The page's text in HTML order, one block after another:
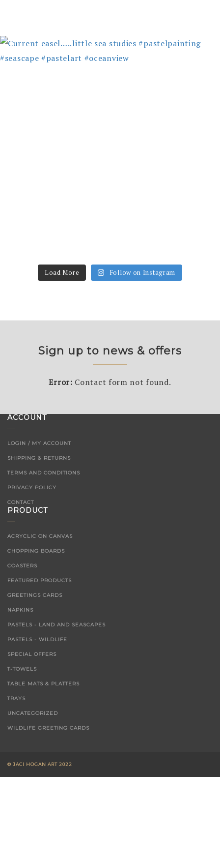
Load More Follow on Instagram
Sign up to news & offers
Error: Contact form not found.
ACCOUNT
LOGIN / MY ACCOUNT
SHIPPING & RETURNS
TERMS AND CONDITIONS
PRIVACY POLICY
CONTACT
PRODUCT
ACRYCLIC ON CANVAS
CHOPPING BOARDS
COASTERS
FEATURED PRODUCTS
GREETINGS CARDS
NAPKINS
PASTELS - LAND AND SEASCAPES
PASTELS - WILDLIFE
SPECIAL OFFERS
T-TOWELS
TABLE MATS & PLATTERS
TRAYS
UNCATEGORIZED
WILDLIFE GREETING CARDS
© JACI HOGAN ART 2022